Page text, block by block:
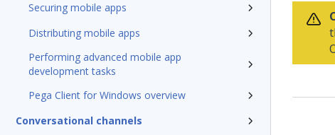
Securing mobile apps
Distributing mobile apps
Performing advanced mobile app
development tasks
Pega Client for Windows overview
Conversational channels